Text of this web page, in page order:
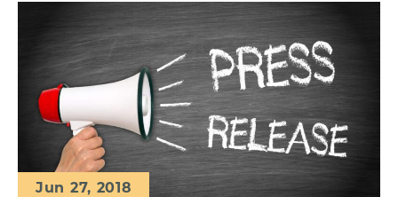
Jun 27, 2018